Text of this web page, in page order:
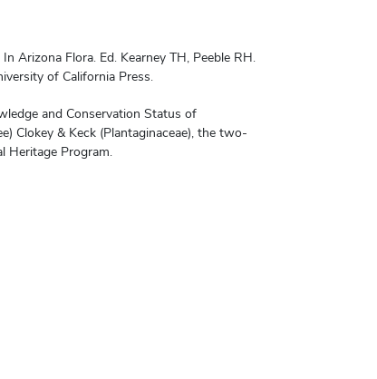
Arizona Flora. Ed. Kearney TH, Peeble RH.
of California Press.
and Conservation Status of
Clokey & Keck (Plantaginaceae), the two-
Heritage Program.